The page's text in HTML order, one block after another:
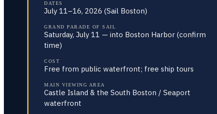
DATES
July 11–16, 2026 (Sail Boston)
GRAND PARADE OF SAIL
Saturday, July 11 — into Boston Harbor (confirm
time)
COST
Free from public waterfront; free ship tours
MAIN VIEWING AREA
Castle Island & the South Boston / Seaport
waterfront